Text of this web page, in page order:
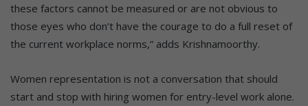
these factors cannot be measured or are not obvious to
those eyes who don’t have the courage to do a full reset of
the current workplace norms,” adds Krishnamoorthy.
Women representation is not a conversation that should
start and stop with hiring women for entry-level work alone.